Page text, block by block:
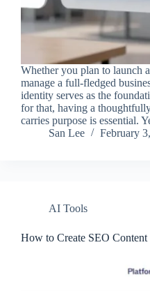
Whether you plan to launch
manage a full-fledged
identity serves as the
for that, having a
carries purpose is essential.
San Lee
February
AI Tools
How to Create SEO